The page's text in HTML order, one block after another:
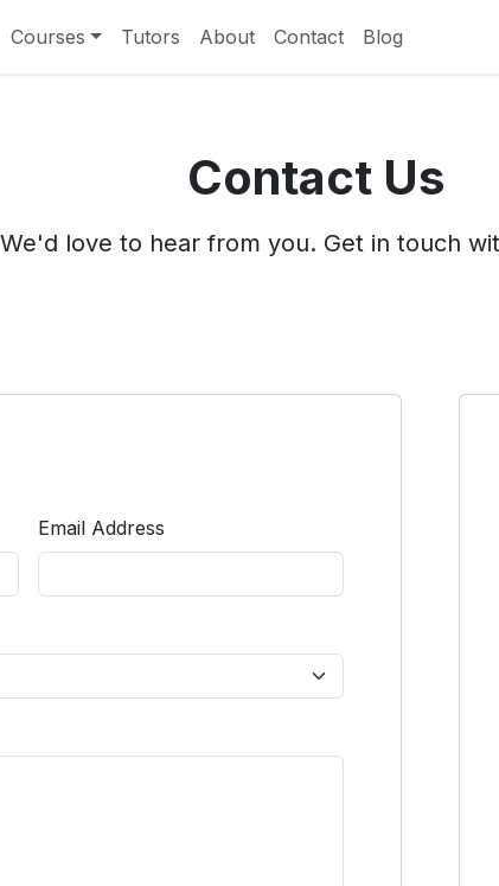
Courses Tutors About Contact Blog
Contact Us
We'd love to hear from you. Get in touch
Email Address